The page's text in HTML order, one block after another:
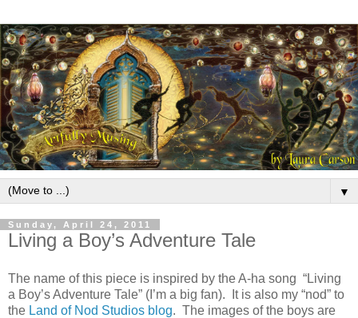
▼
Sunday, April 24, 2011
Living a Boy’s Adventure Tale
The name of this piece is inspired by the A-ha song “Living
a Boy’s Adventure Tale” (I’m a big fan).
It is also my “nod” to
the Land of Nod Studios blog. The images of the boys are